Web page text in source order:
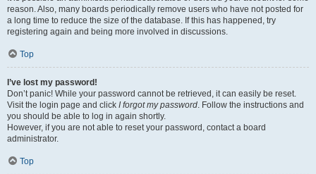
reason. Also, many boards periodically remove users who have not posted for
a long time to reduce the size of the database. If this has happened, try
registering again and being more involved in discussions.
Top
I’ve lost my password!
Don’t panic! While your password cannot be retrieved, it can easily be reset.
Visit the login page and click I forgot my password. Follow the instructions and
you should be able to log in again shortly.
However, if you are not able to reset your password, contact a board
administrator.
Top